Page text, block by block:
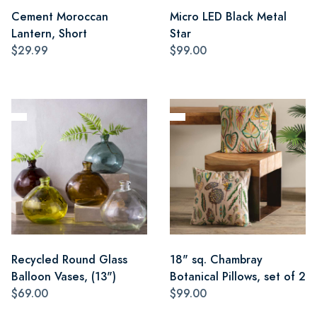
Cement Moroccan
Lantern, Short
$29.99
Micro LED Black Metal
Star
$99.00
Recycled Round Glass
Balloon Vases, (13")
$69.00
18" sq. Chambray
Botanical Pillows, set of 2
$99.00